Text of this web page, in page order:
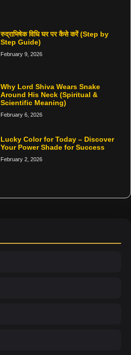
रुद्राभिषेक विधि घर पर कैसे करें (Step by
Step Guide)
February 9, 2026
Why Lord Shiva Wears Snake
Around His Neck (Spiritual &
Scientific Meaning)
February 6, 2026
Lucky Color for Today – Discover
Your Power Shade for Success
February 2, 2026